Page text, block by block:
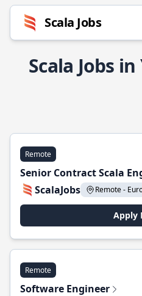
Scala Jobs
Scala Jobs
Remote
Senior Contract Scala
ScalaJobs
Remote -
Apply
Remote
Software Engineer